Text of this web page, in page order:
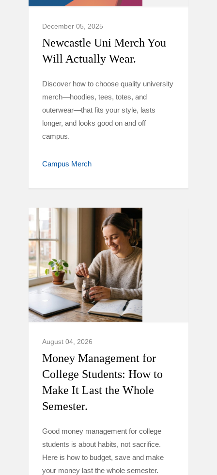
December 05, 2025
Newcastle Uni Merch You
Will Actually Wear.
Discover how to choose quality university
merch—hoodies, tees, totes, and
outerwear—that fits your style, lasts
longer, and looks good on and off
campus.
Campus Merch
August 04, 2026
Money Management for
College Students: How to
Make It Last the Whole
Semester.
Good money management for college
students is about habits, not sacrifice.
Here is how to budget, save and make
your money last the whole semester.